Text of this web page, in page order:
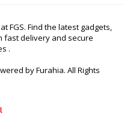
FGS. Find the latest gadgets,
fast delivery and secure
.
by Furahia. All Rights